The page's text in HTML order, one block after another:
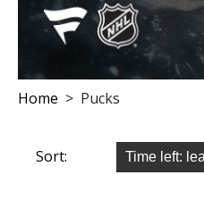
Home > Pucks
Sort: